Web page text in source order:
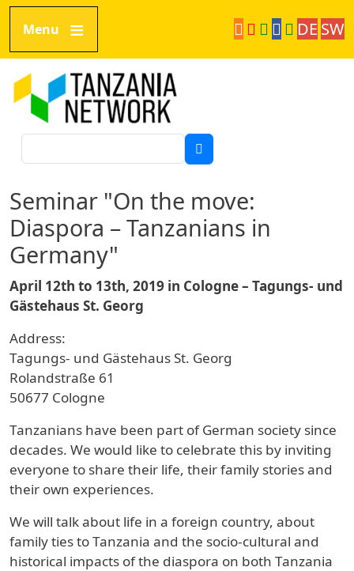
Skip to main content
Menu
DE SW
Seminar "On the move:
Diaspora – Tanzanians in
Germany"
April 12th to 13th, 2019 in Cologne – Tagungs- und
Gästehaus St. Georg
Address:
Tagungs- und Gästehaus St. Georg
Rolandstraße 61
50677 Cologne
Tanzanians have been part of German society since
decades. We would like to celebrate this by inviting
everyone to share their life, their family stories and
their own experiences.
We will talk about life in a foreign country, about
family ties to Tanzania and the socio-cultural and
historical impacts of the diaspora on both Tanzania